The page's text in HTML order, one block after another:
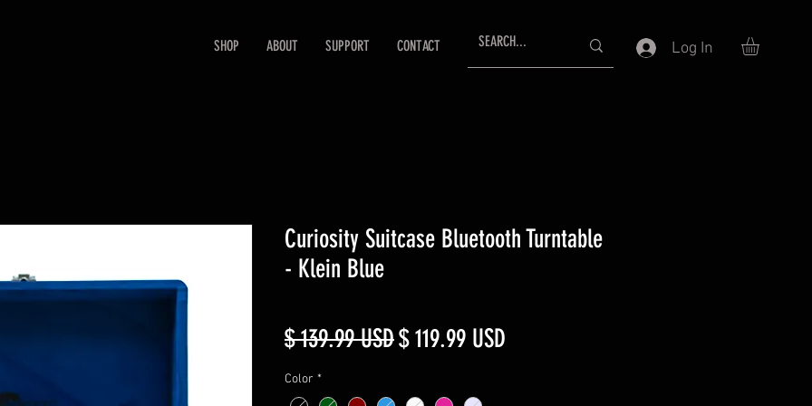
SHOP ABOUT SUPPORT CONTACT Log In
Curiosity Suitcase Bluetooth Turntable
- Klein Blue
$ 139.99 USDRegular
$ 119.99 USD
Color *